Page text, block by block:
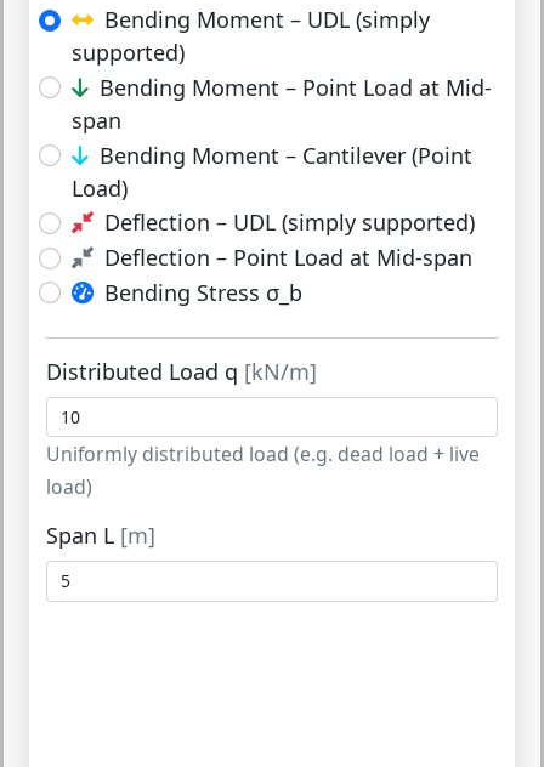
Bending Moment – UDL (simply
supported)
Bending Moment – Point Load at Mid-
span
Bending Moment – Cantilever (Point
Load)
Deflection – UDL (simply supported)
Deflection – Point Load at Mid-span
Bending Stress σ_b
Distributed Load q [kN/m]
Uniformly distributed load (e.g. dead load + live
load)
Span L [m]